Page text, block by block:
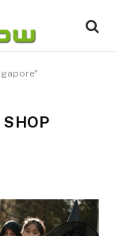
SHOP